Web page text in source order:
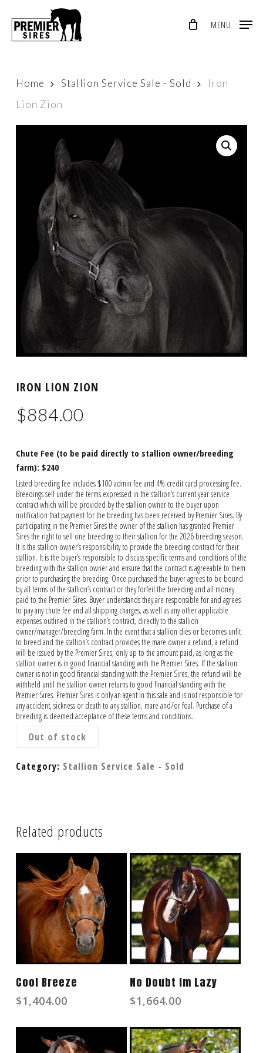
MENU
Home Stallion Service Sale - Sold
Iron
Lion Zion
IRON LION ZION
$884.00
Chute Fee (to be paid directly to stallion owner/breeding
farm): $240
Listed breeding fee includes $100 admin fee and 4% credit card processing fee.
Breedings sell under the terms expressed in the stallion’s current year service
contract which will be provided by the stallion owner to the buyer upon
notification that payment for the breeding has been received by Premier Sires. By
participating in the Premier Sires the owner of the stallion has granted Premier
Sires the right to sell one breeding to their stallion for the 2026 breeding season.
It is the stallion owner’s responsibility to provide the breeding contract for their
stallion. It is the buyer’s responsible to discuss specific terms and conditions of the
breeding with the stallion owner and ensure that the contract is agreeable to them
prior to purchasing the breeding. Once purchased the buyer agrees to be bound
by all terms of the stallion’s contract or they forfeit the breeding and all money
paid to the Premier Sires. Buyer understands they are responsible for and agrees
to pay any chute fee and all shipping charges, as well as any other applicable
expenses outlined in the stallion’s contract, directly to the stallion
owner/manager/breeding farm. In the event that a stallion dies or becomes unfit
to breed and the stallion’s contract provides the mare owner a refund, a refund
will be issued by the Premier Sires, only up to the amount paid, as long as the
stallion owner is in good financial standing with the Premier Sires. If the stallion
owner is not in good financial standing with the Premier Sires, the refund will be
withheld until the stallion owner returns to good financial standing with the
Premier Sires. Premier Sires is only an agent in this sale and is not responsible for
any accident, sickness or death to any stallion, mare and/or foal. Purchase of a
breeding is deemed acceptance of these terms and conditions.
Out of stock
Category: Stallion Service Sale - Sold
Related products
Cool Breeze
$1,404.00
Read More
No Doubt Im Lazy
$1,664.00